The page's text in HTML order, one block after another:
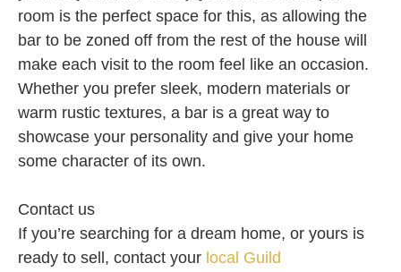
room is the perfect space for this, as allowing the
bar to be zoned off from the rest of the house will
make each visit to the room feel like an occasion.
Whether you prefer sleek, modern materials or
warm rustic textures, a bar is a great way to
showcase your personality and give your home
some character of its own.
Contact us
If you’re searching for a dream home, or yours is
ready to sell, contact your local Guild